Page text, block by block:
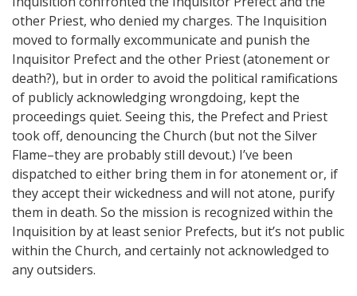
other Priest, who denied my charges. The Inquisition
moved to formally excommunicate and punish the
Inquisitor Prefect and the other Priest (atonement or
death?), but in order to avoid the political ramifications
of publicly acknowledging wrongdoing, kept the
proceedings quiet. Seeing this, the Prefect and Priest
took off, denouncing the Church (but not the Silver
Flame–they are probably still devout.) I’ve been
dispatched to either bring them in for atonement or, if
they accept their wickedness and will not atone, purify
them in death. So the mission is recognized within the
Inquisition by at least senior Prefects, but it’s not public
within the Church, and certainly not acknowledged to
any outsiders.